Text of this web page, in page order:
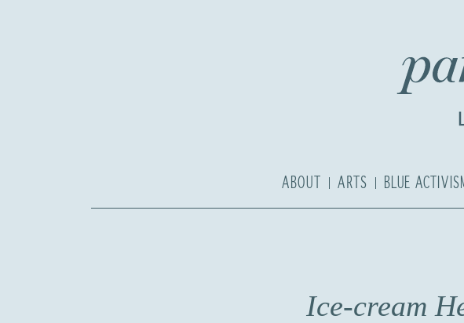
ABOUT ARTS BLUE
Ice-cream